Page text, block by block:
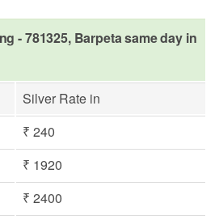
- 781325, Barpeta same day in
Silver Rate in
₹ 240
₹ 1920
₹ 2400